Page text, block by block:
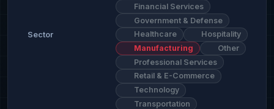
Sector
Financial Services
Government & Defense
Healthcare
Hospitality
Manufacturing
Other
Professional Services
Retail & E-Commerce
Technology
Transportation